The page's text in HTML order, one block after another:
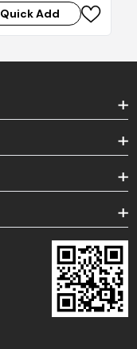
Quick Add